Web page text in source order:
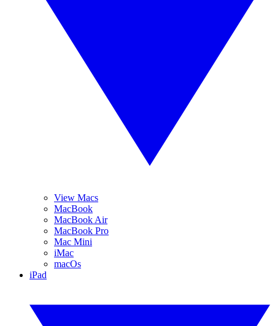
View Macs
MacBook
MacBook Air
MacBook Pro
Mac Mini
iMac
macOs
iPad